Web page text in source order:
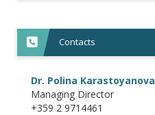
Contacts
Dr. Polina Karastoyanova
Managing Director
+359 2 9714461